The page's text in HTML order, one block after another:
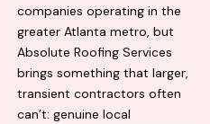
companies operating in the
greater Atlanta metro, but
Absolute Roofing Services
brings something that larger,
transient contractors often
can’t: genuine local